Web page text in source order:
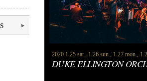
2020 1.25 sat., 1.26 sun., 1.27 mon.,
DUKE ELLINGTON